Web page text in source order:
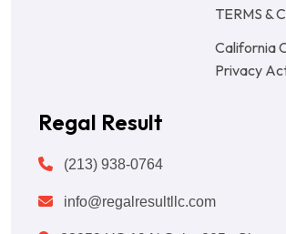
TERMS &
California
Privacy
Regal Result
(213) 938-0764
info@regalresultllc.com